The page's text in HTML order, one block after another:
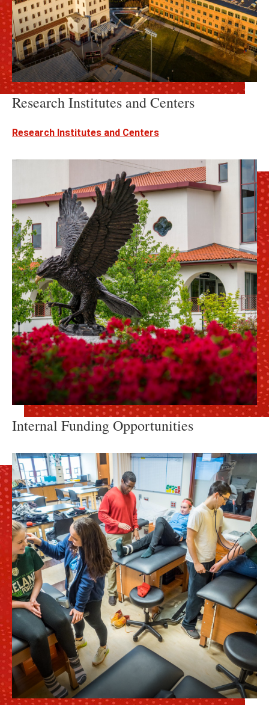
Research Institutes and Centers
Research Institutes and Centers
Internal Funding Opportunities